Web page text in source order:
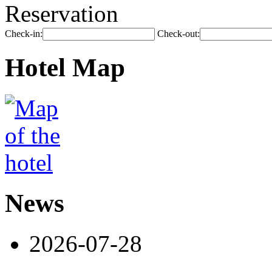
Reservation
Check-in: Check-out:
Hotel Map
News
2026-07-28